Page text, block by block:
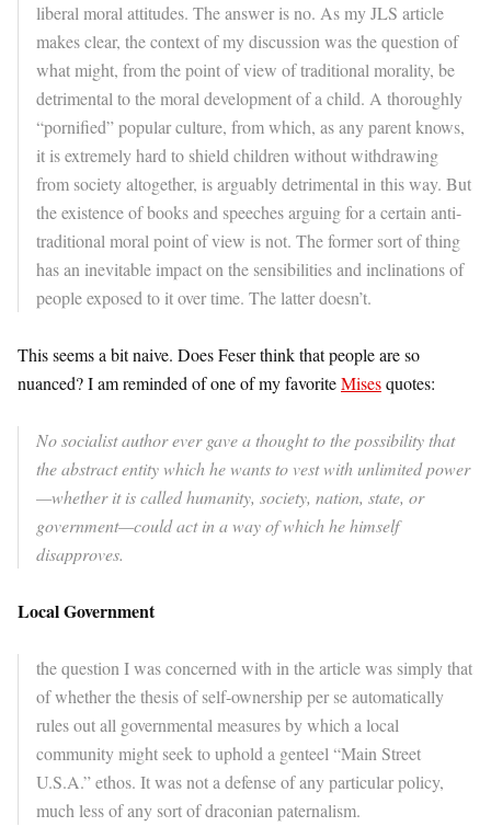
liberal moral attitudes. The answer is no. As my JLS article
makes clear, the context of my discussion was the question of
what might, from the point of view of traditional morality, be
detrimental to the moral development of a child. A thoroughly
“pornified” popular culture, from which, as any parent knows,
it is extremely hard to shield children without withdrawing
from society altogether, is arguably detrimental in this way. But
the existence of books and speeches arguing for a certain anti-
traditional moral point of view is not. The former sort of thing
has an inevitable impact on the sensibilities and inclinations of
people exposed to it over time. The latter doesn’t.
This seems a bit naive. Does Feser think that people are so
nuanced? I am reminded of one of my favoriteMisesquotes:
No socialist author ever gave a thought to the possibility that
the abstract entity which he wants to vest with unlimited power
—whether it is called humanity, society, nation, state, or
government—could act in a way of which he himself
disapproves.
Local Government
the question I was concerned with in the article was simply that
of whether the thesis of self-ownership per se automatically
rules out all governmental measures by which a local
community might seek to uphold a genteel “Main Street
U.S.A.” ethos. It was not a defense of any particular policy,
much less of any sort of draconian paternalism.